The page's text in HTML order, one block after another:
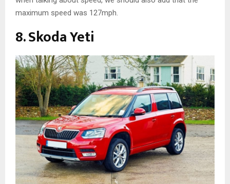
maximum speed was 127mph.
8. Skoda Yeti